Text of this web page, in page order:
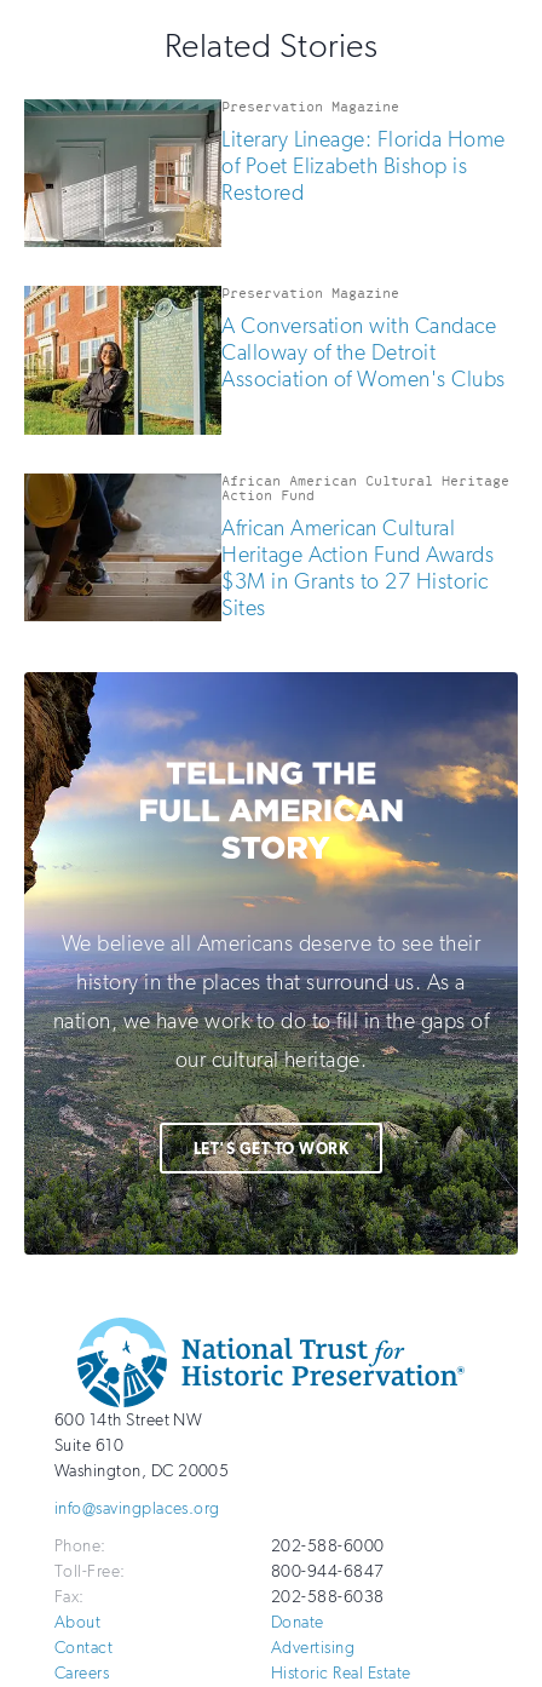
you
human
Related Stories
Preservation Magazine
Literary Lineage: Florida Home
of Poet Elizabeth Bishop is
Restored
Preservation Magazine
A Conversation with Candace
Calloway of the Detroit
Association of Women's Clubs
African American Cultural Heritage
Action Fund
African American Cultural
Heritage Action Fund Awards
$3M in Grants to 27 Historic
Sites
We believe all Americans deserve to see their
history in the places that surround us. As a
nation, we have work to do to fill in the gaps of
our cultural heritage.
LET'S GET TO WORK
Additional
Info
National
Trust
for
Preservation
http://savingplaces.org
600 14th Street NW
Suite 610
Washington, DC 20005
info@savingplaces.org
Phone:
202-588-6000
Toll-Free:
800-944-6847
Fax:
202-588-6038
About
Contact
Careers
Donate
Advertising
Historic Real Estate